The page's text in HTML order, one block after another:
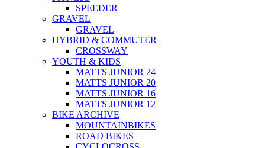
SPEEDER
GRAVEL
GRAVEL
HYBRID & COMMUTER
CROSSWAY
YOUTH & KIDS
MATTS JUNIOR 24
MATTS JUNIOR 20
MATTS JUNIOR 16
MATTS JUNIOR 12
BIKE ARCHIVE
MOUNTAINBIKES
ROAD BIKES